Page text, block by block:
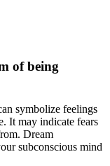
of being
symbolize feelings
It may indicate fears
Dream
subconscious mind